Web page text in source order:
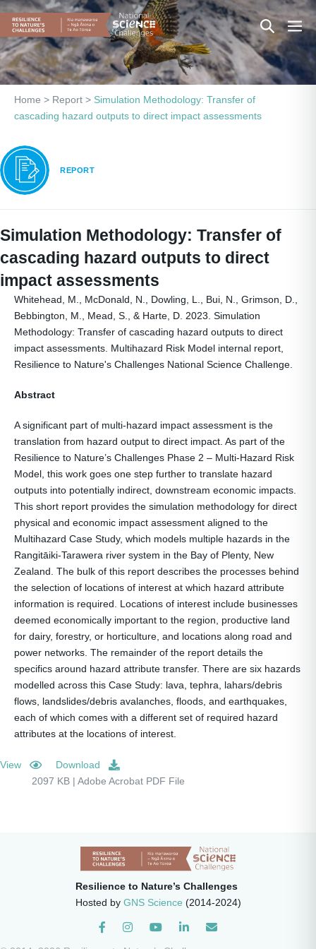
Skip
content
Search
Toggle
Home > Report > Simulation Methodology: Transfer of
cascading hazard outputs to direct impact assessments
REPORT
Simulation Methodology: Transfer of
cascading hazard outputs to direct
impact assessments
Whitehead, M., McDonald, N., Dowling, L., Bui, N., Grimson, D.,
Bebbington, M., Mead, S., & Harte, D. 2023. Simulation
Methodology: Transfer of cascading hazard outputs to direct
impact assessments. Multihazard Risk Model internal report,
Resilience to Nature's Challenges National Science Challenge.
Abstract
A significant part of multi-hazard impact assessment is the
translation from hazard output to direct impact. As part of the
Resilience to Nature’s Challenges Phase 2 – Multi-Hazard Risk
Model, this work goes one step further to translate hazard
outputs into potentially indirect, downstream economic impacts.
This short report provides the simulation methodology for direct
physical and economic impact assessment aligned to the
Multihazard Case Study, which models multiple hazards in the
Rangitāiki-Tarawera river system in the Bay of Plenty, New
Zealand. The bulk of this report describes the processes behind
the selection of locations of interest at which hazard attribute
information is required. Locations of interest include businesses
deemed economically important to the region, productive land
for dairy, forestry, or horticulture, and locations along road and
power networks. The remainder of the report details the
specifics around hazard attribute transfer. There are six hazards
modelled across this Case Study: lava, tephra, lahars/debris
flows, landslides/debris avalanches, floods, and earthquakes,
each of which comes with a different set of required hazard
attributes at the locations of interest.
View
Download
2097 KB | Adobe Acrobat PDF File
Resilience to Nature’s Challenges
Hosted by GNS Science (2014-2024)
Instagram